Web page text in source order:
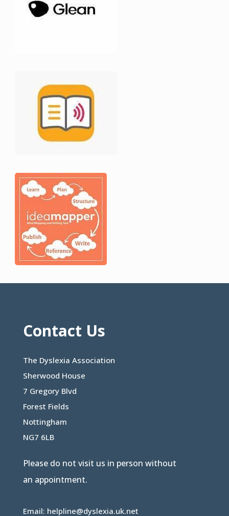
Contact Us
The Dyslexia Association
Sherwood House
7 Gregory Blvd
Forest Fields
Nottingham
NG7 6LB
Please do not visit us in person without
an appointment.
Email: helpline@dyslexia.uk.net